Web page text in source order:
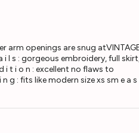
openings are snug
i l s : gorgeous embroidery, full
t i o n : excellent no flaws to
: fits like modern size xs sm e a